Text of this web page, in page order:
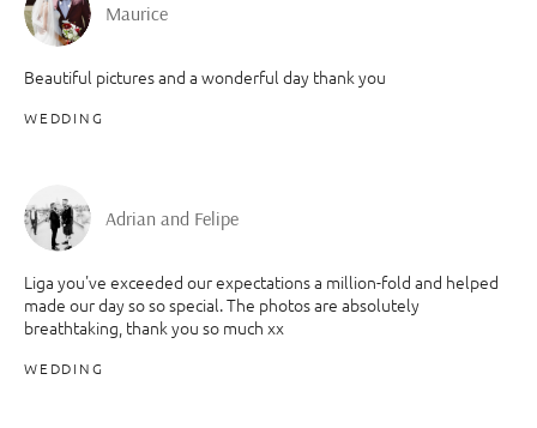
Maurice
Beautiful pictures and a wonderful day thank you
WEDDING
Adrian and Felipe
Liga you've exceeded our expectations a million-fold and helped
made our day so so special. The photos are absolutely
breathtaking, thank you so much xx
WEDDING